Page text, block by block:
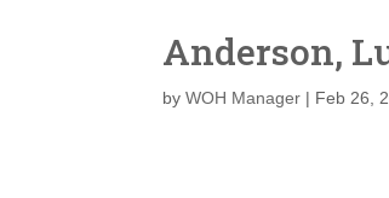
Anderson,
byWOH Manager | Feb 26,